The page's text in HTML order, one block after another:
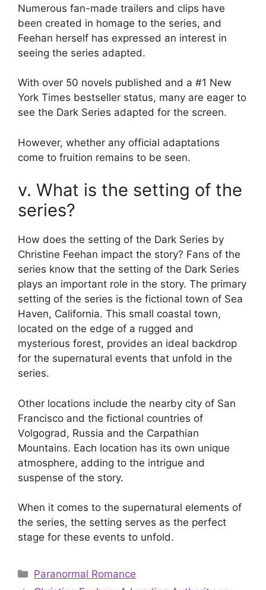
Numerous fan-made trailers and clips have
been created in homage to the series, and
Feehan herself has expressed an interest in
seeing the series adapted.
With over 50 novels published and a #1 New
York Times bestseller status, many are eager to
see the Dark Series adapted for the screen.
However, whether any official adaptations
come to fruition remains to be seen.
v. What is the setting of the
series?
How does the setting of the Dark Series by
Christine Feehan impact the story? Fans of the
series know that the setting of the Dark Series
plays an important role in the story. The primary
setting of the series is the fictional town of Sea
Haven, California. This small coastal town,
located on the edge of a rugged and
mysterious forest, provides an ideal backdrop
for the supernatural events that unfold in the
series.
Other locations include the nearby city of San
Francisco and the fictional countries of
Volgograd, Russia and the Carpathian
Mountains. Each location has its own unique
atmosphere, adding to the intrigue and
suspense of the story.
When it comes to the supernatural elements of
the series, the setting serves as the perfect
stage for these events to unfold.
Categories
Paranormal Romance